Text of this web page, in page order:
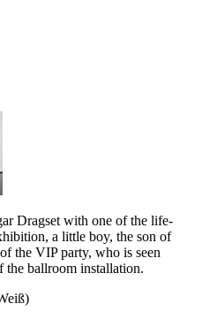
Dragset with one of the life-
a little boy, the son of
the VIP party, who is seen
the ballroom installation.